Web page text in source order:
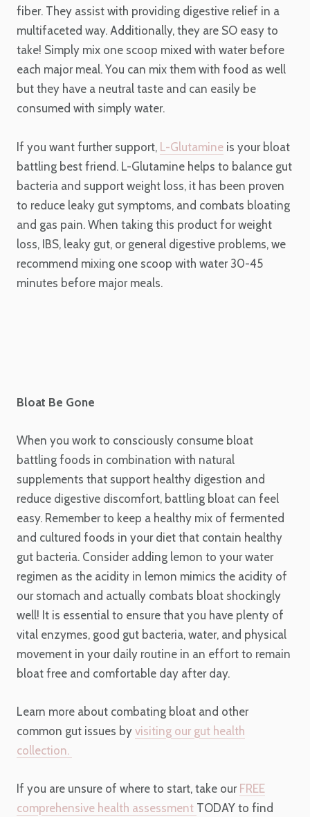
fiber. They assist with providing digestive relief in a
multifaceted way. Additionally, they are SO easy to
take! Simply mix one scoop mixed with water before
each major meal. You can mix them with food as well
but they have a neutral taste and can easily be
consumed with simply water.
If you want further support, L-Glutamine is your bloat
battling best friend. L-Glutamine helps to balance gut
bacteria and support weight loss, it has been proven
to reduce leaky gut symptoms, and combats bloating
and gas pain. When taking this product for weight
loss, IBS, leaky gut, or general digestive problems, we
recommend mixing one scoop with water 30-45
minutes before major meals.
Bloat Be Gone
When you work to consciously consume bloat
battling foods in combination with natural
supplements that support healthy digestion and
reduce digestive discomfort, battling bloat can feel
easy. Remember to keep a healthy mix of fermented
and cultured foods in your diet that contain healthy
gut bacteria. Consider adding lemon to your water
regimen as the acidity in lemon mimics the acidity of
our stomach and actually combats bloat shockingly
well! It is essential to ensure that you have plenty of
vital enzymes, good gut bacteria, water, and physical
movement in your daily routine in an effort to remain
bloat free and comfortable day after day.
Learn more about combating bloat and other
common gut issues by visiting our gut health
collection.
If you are unsure of where to start, take our FREE
comprehensive health assessment TODAY to find